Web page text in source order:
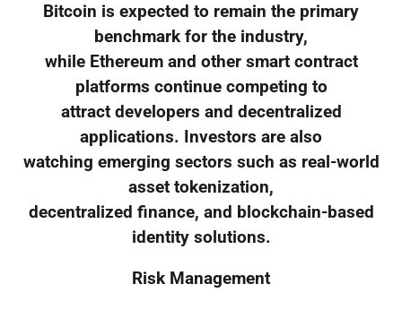
Bitcoin is expected to remain the primary
benchmark for the industry,
while Ethereum and other smart contract
platforms continue competing to
attract developers and decentralized
applications. Investors are also
watching emerging sectors such as real-world
asset tokenization,
decentralized finance, and blockchain-based
identity solutions.
Risk Management